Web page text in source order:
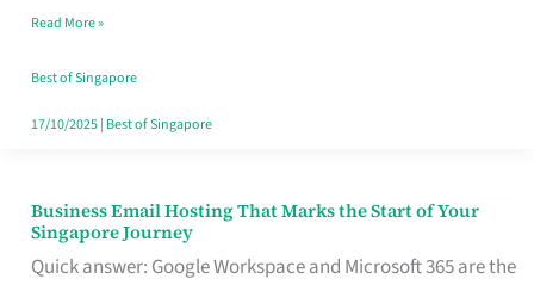
Turn
Good
in
Read More »
Best of Singapore
17/10/2025| Best of Singapore
Business Email Hosting That Marks the Start of Your
Singapore Journey
Quick answer: Google Workspace and Microsoft 365 are the
Business
Email